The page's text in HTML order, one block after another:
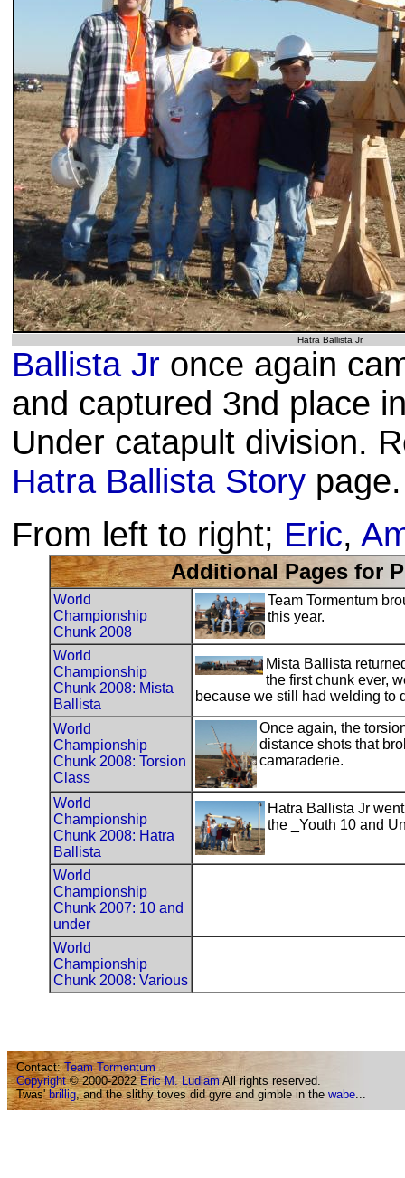
Hatra Ballista Jr.
Ballista Jr once again
and captured 3nd place
Under catapult division.
Hatra Ballista Story page.
From left to right; Eric,
Additional Pages for
World
Championship
Chunk 2008
Team Tormentum
this year.
World
Championship
Chunk 2008: Mista
Ballista
Mista Ballista
the first chunk ever,
because we still had welding to
World
Championship
Chunk 2008: Torsion
Class
Once again, the
distance shots that
camaraderie.
World
Championship
Chunk 2008: Hatra
Ballista
Hatra Ballista Jr
the _Youth 10 and
World
Championship
Chunk 2007: 10 and
under
World
Championship
Chunk 2008: Various
Contact:Team Tormentum
Copyright© 2000-2022Eric M. LudlamAll rights reserved.
Twas'brillig, and the slithy toves did gyre and gimble in the wabe...